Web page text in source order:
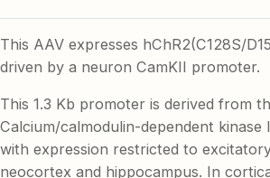
This AAV expresses hChR2(C128S/
driven by a neuron CamKII promoter.
This 1.3 Kb promoter is derived from
Calcium/calmodulin-dependent kinase
with expression restricted to
neocortex and hippocampus. In